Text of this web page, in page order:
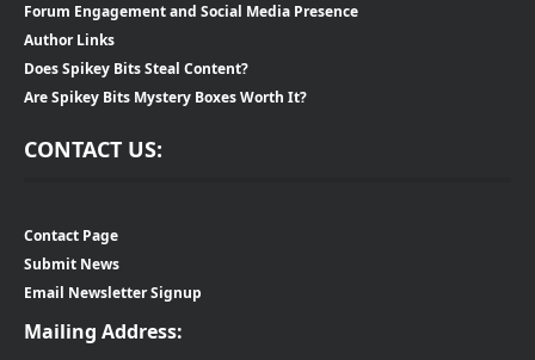
Forum Engagement and Social Media Presence
Author Links
Does Spikey Bits Steal Content?
Are Spikey Bits Mystery Boxes Worth It?
CONTACT US:
Contact Page
Submit News
Email Newsletter Signup
Mailing Address: